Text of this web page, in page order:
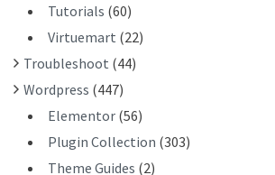
Tutorials (60)
Virtuemart (22)
Troubleshoot (44)
Wordpress (447)
Elementor (56)
Plugin Collection (303)
Theme Guides (2)